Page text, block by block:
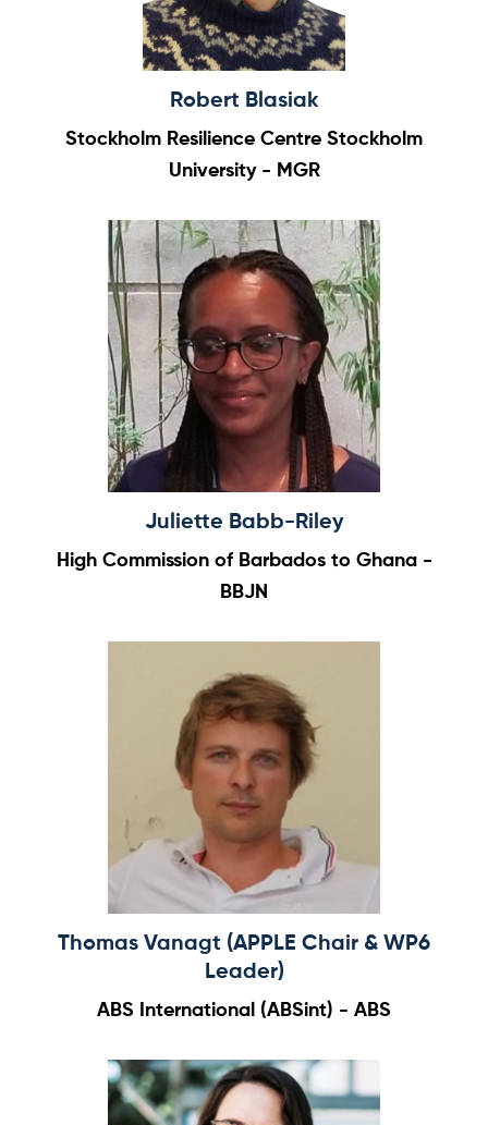
Robert Blasiak
Stockholm Resilience Centre Stockholm
University - MGR
Juliette Babb-Riley
High Commission of Barbados to Ghana -
BBJN
Thomas Vanagt (APPLE Chair & WP6
Leader)
ABS International (ABSint) - ABS